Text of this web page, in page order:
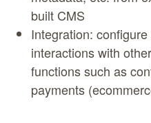
built CMS
Integration:
interactions with
functions such as
payments